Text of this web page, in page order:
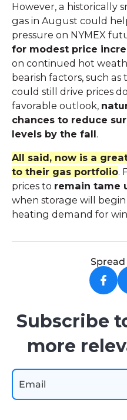
However, a historically
gas in August could
pressure on NYMEX
for modest price
on continued hot
bearish factors, such
could still drive prices
favorable outlook,
chances to reduce
levels by the fall.
All said, now is a
to their gas portfolio.
prices to remain tame
when storage will
heating demand for
Subscribe
more